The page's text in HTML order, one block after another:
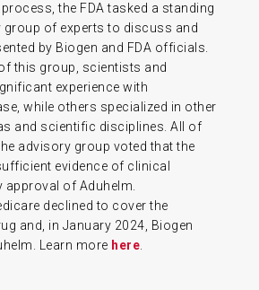
the FDA tasked a standing
group of experts to discuss and
by Biogen and FDA officials.
this group, scientists and
experience with
while others specialized in other
and scientific disciplines. All of
advisory group voted that the
evidence of clinical
of Aduhelm.
declined to cover the
and, in January 2024, Biogen
Learn more here